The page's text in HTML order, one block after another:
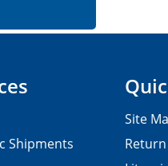
Shipments
Site